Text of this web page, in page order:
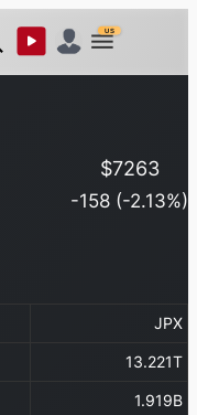
US
$7263
-158 (-2.13%)
JPX
13.221T
1.919B